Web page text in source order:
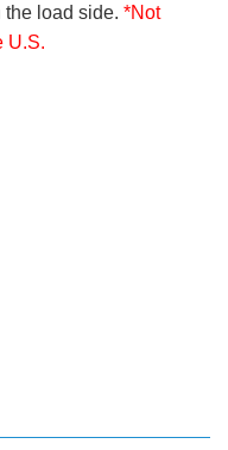
the load side. *Not
U.S.